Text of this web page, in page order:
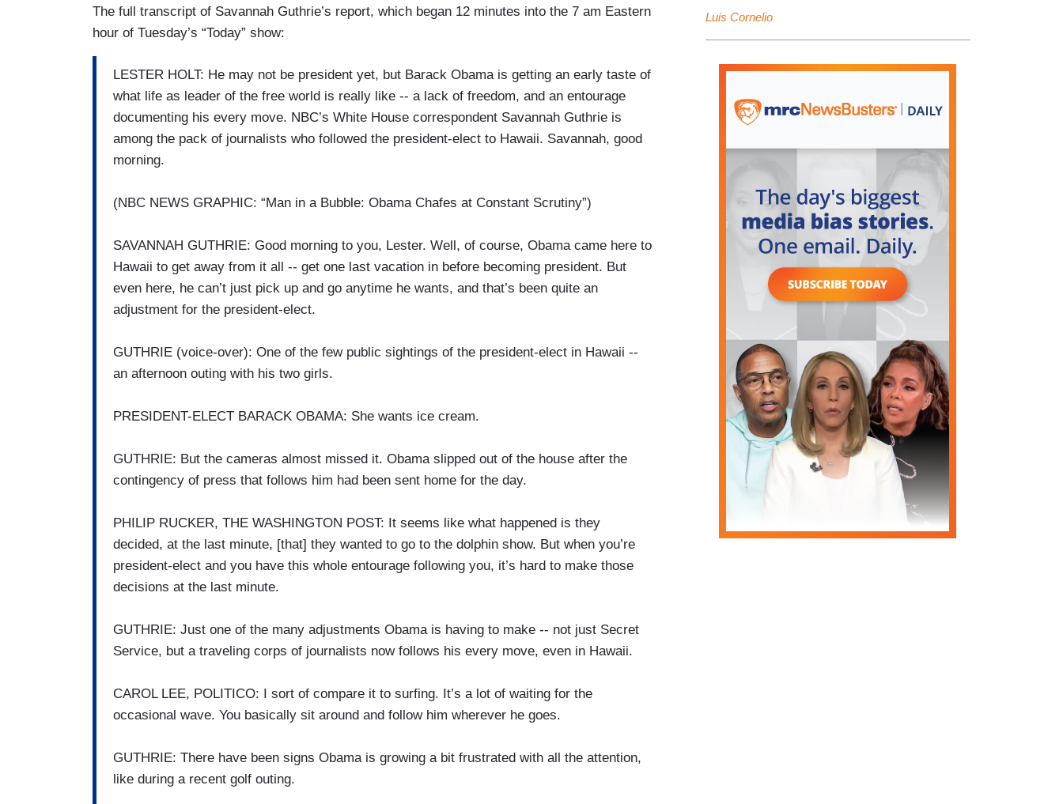
The full transcript of Savannah Guthrie’s report, which began 12 minutes into the 7 am Eastern
hour of Tuesday’s “Today” show:
LESTER HOLT: He may not be president yet, but Barack Obama is getting an early taste of
what life as leader of the free world is really like -- a lack of freedom, and an entourage
documenting his every move. NBC’s White House correspondent Savannah Guthrie is
among the pack of journalists who followed the president-elect to Hawaii. Savannah, good
morning.
(NBC NEWS GRAPHIC: “Man in a Bubble: Obama Chafes at Constant Scrutiny”)
SAVANNAH GUTHRIE: Good morning to you, Lester. Well, of course, Obama came here to
Hawaii to get away from it all -- get one last vacation in before becoming president. But
even here, he can’t just pick up and go anytime he wants, and that’s been quite an
adjustment for the president-elect.
GUTHRIE (voice-over): One of the few public sightings of the president-elect in Hawaii --
an afternoon outing with his two girls.
PRESIDENT-ELECT BARACK OBAMA: She wants ice cream.
GUTHRIE: But the cameras almost missed it. Obama slipped out of the house after the
contingency of press that follows him had been sent home for the day.
PHILIP RUCKER, THE WASHINGTON POST: It seems like what happened is they
decided, at the last minute, [that] they wanted to go to the dolphin show. But when you’re
president-elect and you have this whole entourage following you, it’s hard to make those
decisions at the last minute.
GUTHRIE: Just one of the many adjustments Obama is having to make -- not just Secret
Service, but a traveling corps of journalists now follows his every move, even in Hawaii.
CAROL LEE, POLITICO: I sort of compare it to surfing. It’s a lot of waiting for the
occasional wave. You basically sit around and follow him wherever he goes.
GUTHRIE: There have been signs Obama is growing a bit frustrated with all the attention,
like during a recent golf outing.
Luis Cornelio